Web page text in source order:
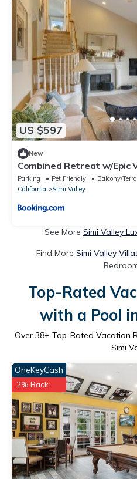
US $597
New
Combined Retreat w/Epic
Parking Pet Friendly
Balcony/
California
Simi Valley
See More Simi Valley
Find More Simi Valley
Top-Rated
with a Pool
Over 38+ Top-Rated Vacation
Simi
OneKeyCash
2% Back